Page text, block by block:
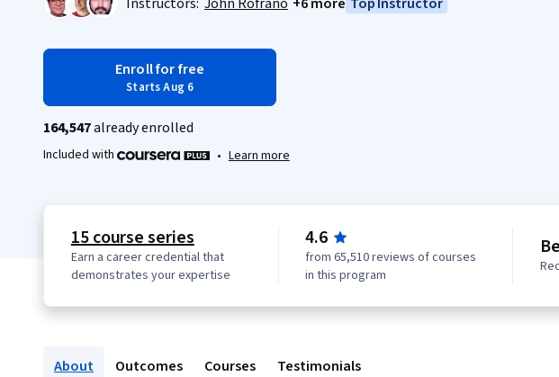
Enroll for free
Starts Aug 6
164,547already enrolled
Included with • Learn more
15 course series
Earn a career credential that
demonstrates your expertise
4.6
from 65,510 reviews of courses
in this program
About Outcomes Courses Testimonials